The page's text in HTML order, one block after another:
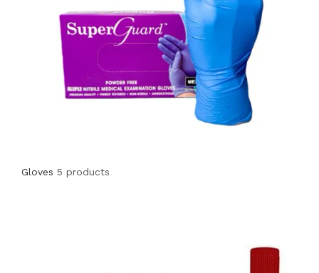
Gloves 5 products